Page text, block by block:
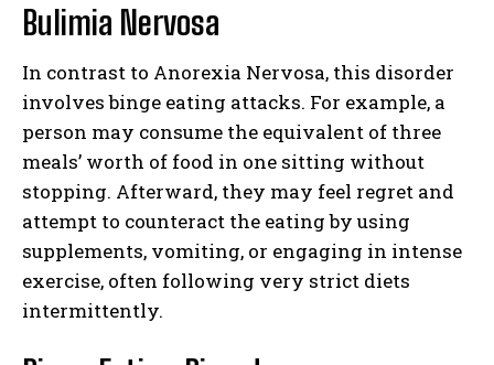
Bulimia Nervosa
In contrast to Anorexia Nervosa, this disorder
involves binge eating attacks. For example, a
person may consume the equivalent of three
meals’ worth of food in one sitting without
stopping. Afterward, they may feel regret and
attempt to counteract the eating by using
supplements, vomiting, or engaging in intense
exercise, often following very strict diets
intermittently.